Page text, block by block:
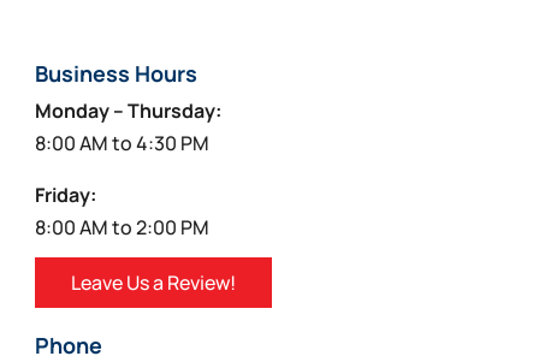
Business Hours
Monday – Thursday:
8:00 AM to 4:30 PM
Friday:
8:00 AM to 2:00 PM
Leave Us a Review!
Phone